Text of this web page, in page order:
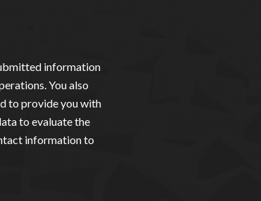
information
You also
to provide you with
to evaluate the
information to